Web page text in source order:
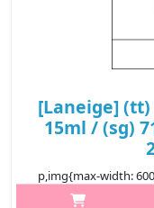
[Laneige] (tt)
15ml / (sg)
p,img{max-width:
overnight, moisture-